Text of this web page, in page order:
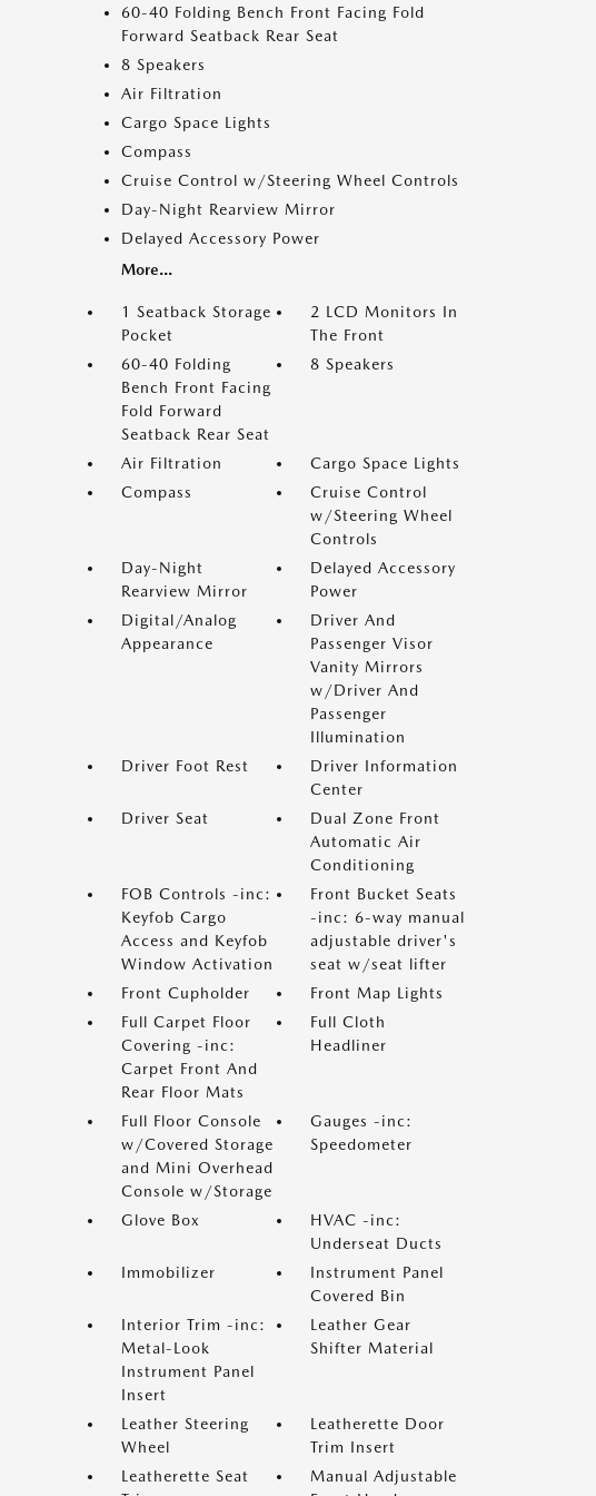
60-40 Folding Bench Front Facing Fold
Forward Seatback Rear Seat
8 Speakers
Air Filtration
Cargo Space Lights
Compass
Cruise Control w/Steering Wheel Controls
Day-Night Rearview Mirror
Delayed Accessory Power
More...
1 Seatback Storage
Pocket
2 LCD Monitors In
The Front
60-40 Folding
Bench Front Facing
Fold Forward
Seatback Rear Seat
8 Speakers
Air Filtration
Cargo Space Lights
Compass
Cruise Control
w/Steering Wheel
Controls
Day-Night
Rearview Mirror
Delayed Accessory
Power
Digital/Analog
Appearance
Driver And
Passenger Visor
Vanity Mirrors
w/Driver And
Passenger
Illumination
Driver Foot Rest
Driver Information
Center
Driver Seat
Dual Zone Front
Automatic Air
Conditioning
FOB Controls -inc:
Keyfob Cargo
Access and Keyfob
Window Activation
Front Bucket Seats
-inc: 6-way manual
adjustable driver's
seat w/seat lifter
Front Cupholder
Front Map Lights
Full Carpet Floor
Covering -inc:
Carpet Front And
Rear Floor Mats
Full Cloth
Headliner
Full Floor Console
w/Covered Storage
and Mini Overhead
Console w/Storage
Gauges -inc:
Speedometer
Glove Box
HVAC -inc:
Underseat Ducts
Immobilizer
Instrument Panel
Covered Bin
Interior Trim -inc:
Metal-Look
Instrument Panel
Insert
Leather Gear
Shifter Material
Leather Steering
Wheel
Leatherette Door
Trim Insert
Leatherette Seat
Manual Adjustable